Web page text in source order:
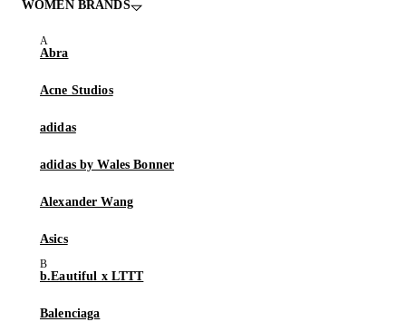
WOMEN BRANDS
Abra
Acne Studios
adidas
adidas by Wales Bonner
Alexander Wang
Asics
b.Eautiful x LTTT
Balenciaga